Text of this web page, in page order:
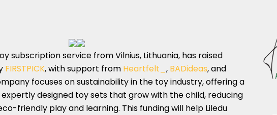
subscription service from Vilnius, Lithuania, has raised
FIRSTPICK, with support from Heartfelt_ , BADideas, and
focuses on sustainability in the toy industry, offering a
designed toy sets that grow with the child, reducing
friendly play and learning. This funding will help Liledu